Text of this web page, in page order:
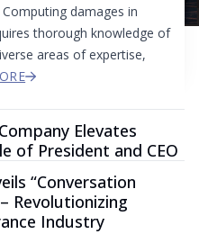
damages in
thorough knowledge of
areas of expertise,
Elevates
of President and CEO
“Conversation
Revolutionizing
Industry